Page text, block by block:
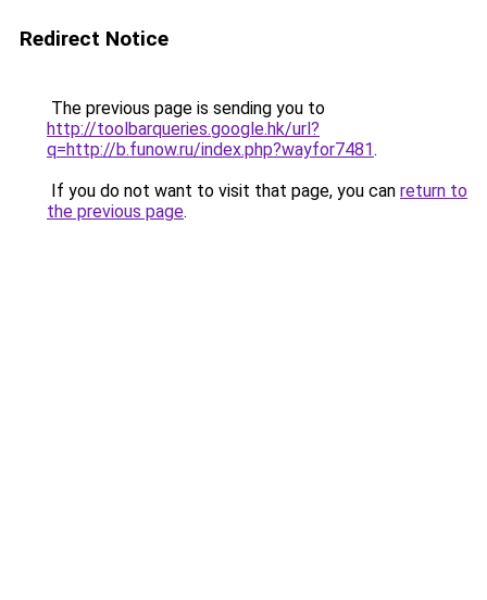
Redirect Notice
The previous page is sending you to
http://toolbarqueries.google.hk/url?
q=http://b.funow.ru/index.php?wayfor7481.
If you do not want to visit that page, you can return to
the previous page.